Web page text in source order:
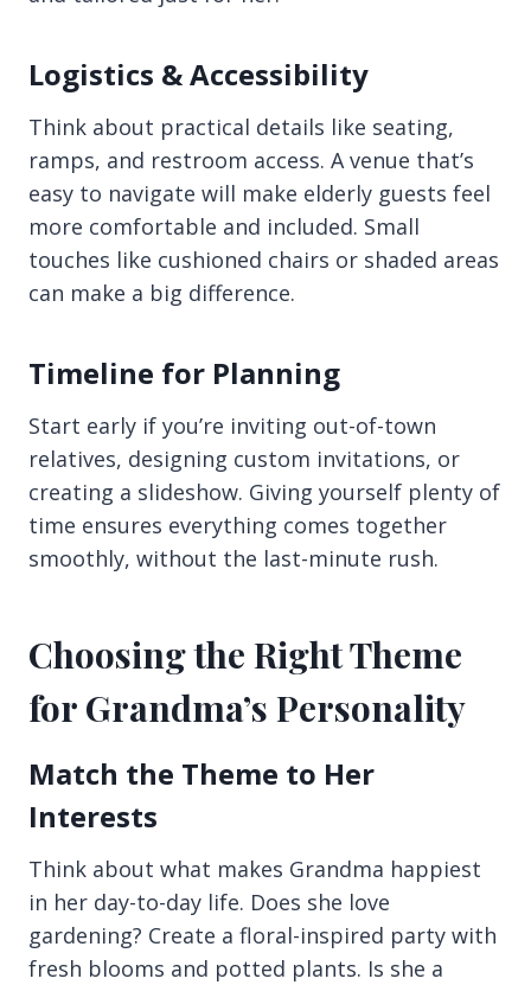
Logistics & Accessibility
Think about practical details like seating,
ramps, and restroom access. A venue that’s
easy to navigate will make elderly guests feel
more comfortable and included. Small
touches like cushioned chairs or shaded areas
can make a big difference.
Timeline for Planning
Start early if you’re inviting out-of-town
relatives, designing custom invitations, or
creating a slideshow. Giving yourself plenty of
time ensures everything comes together
smoothly, without the last-minute rush.
Choosing the Right Theme
for Grandma’s Personality
Match the Theme to Her
Interests
Think about what makes Grandma happiest
in her day-to-day life. Does she love
gardening? Create a floral-inspired party with
fresh blooms and potted plants. Is she a